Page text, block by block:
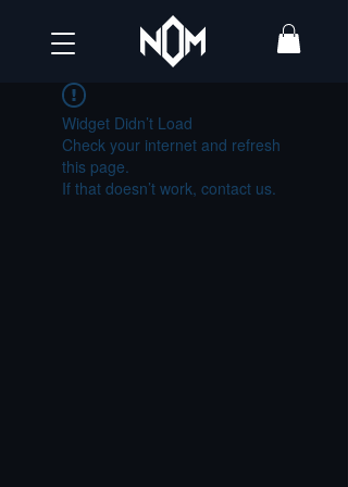
Widget Didn’t Load
Check your internet and refresh
this page.
If that doesn’t work, contact us.